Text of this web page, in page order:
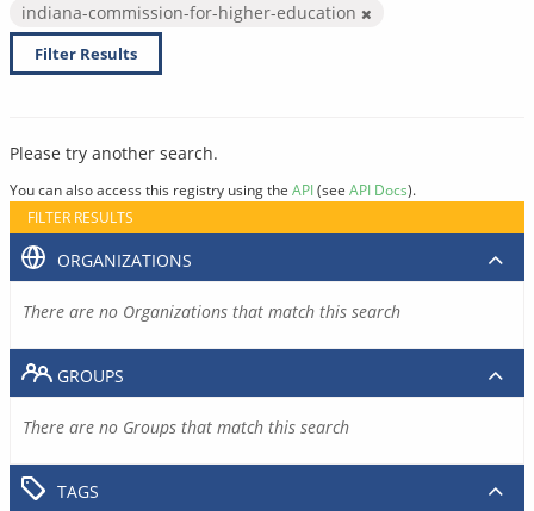
indiana-commission-for-higher-education
Filter Results
Please try another search.
You can also access this registry using the API(see API Docs).
FILTER RESULTS
ORGANIZATIONS
There are no Organizations that match this search
GROUPS
There are no Groups that match this search
TAGS